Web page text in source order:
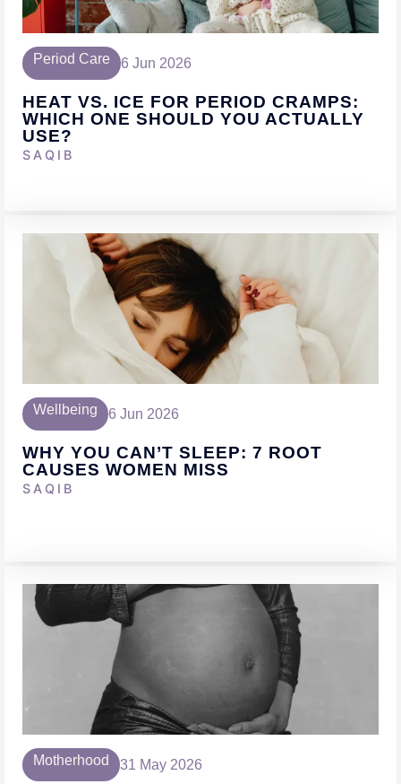
Period Care 6 Jun 2026
HEAT VS. ICE FOR PERIOD CRAMPS:
WHICH ONE SHOULD YOU ACTUALLY
USE?
SAQIB
Wellbeing 6 Jun 2026
WHY YOU CAN’T SLEEP: 7 ROOT
CAUSES WOMEN MISS
SAQIB
Motherhood 31 May 2026